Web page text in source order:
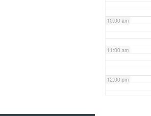
10:00 am
11:00 am
12:00 pm